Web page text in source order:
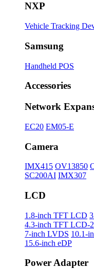
NXP
Vehicle Tracking
Samsung
Handheld POS
Accessories
Network
EC20 EM05-E
Camera
IMX415 OV13850
SC200AI IMX307
LCD
1.8-inch TFT LCD
4.3-inch TFT LCD-2
7-inch LVDS 10.1-
15.6-inch eDP
Power Adapter